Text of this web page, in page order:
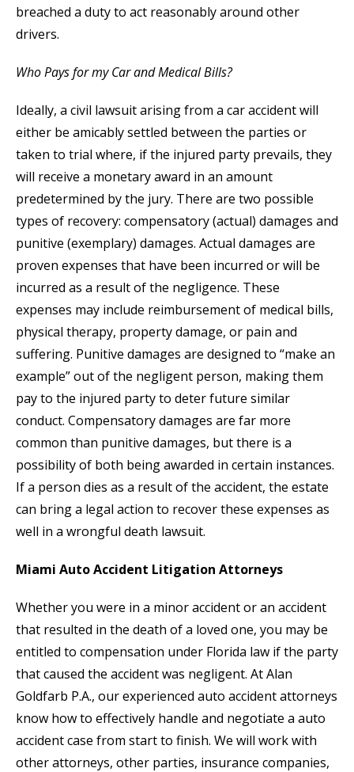
breached a duty to act reasonably around other
drivers.
Who Pays for my Car and Medical Bills?
Ideally, a civil lawsuit arising from a car accident will
either be amicably settled between the parties or
taken to trial where, if the injured party prevails, they
will receive a monetary award in an amount
predetermined by the jury. There are two possible
types of recovery: compensatory (actual) damages and
punitive (exemplary) damages. Actual damages are
proven expenses that have been incurred or will be
incurred as a result of the negligence. These
expenses may include reimbursement of medical bills,
physical therapy, property damage, or pain and
suffering. Punitive damages are designed to “make an
example” out of the negligent person, making them
pay to the injured party to deter future similar
conduct. Compensatory damages are far more
common than punitive damages, but there is a
possibility of both being awarded in certain instances.
If a person dies as a result of the accident, the estate
can bring a legal action to recover these expenses as
well in a wrongful death lawsuit.
Miami Auto Accident Litigation Attorneys
Whether you were in a minor accident or an accident
that resulted in the death of a loved one, you may be
entitled to compensation under Florida law if the party
that caused the accident was negligent. At Alan
Goldfarb P.A., our experienced auto accident attorneys
know how to effectively handle and negotiate a auto
accident case from start to finish. We will work with
other attorneys, other parties, insurance companies,